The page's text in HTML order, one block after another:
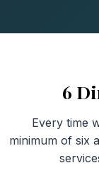
6
Every time
minimum of six